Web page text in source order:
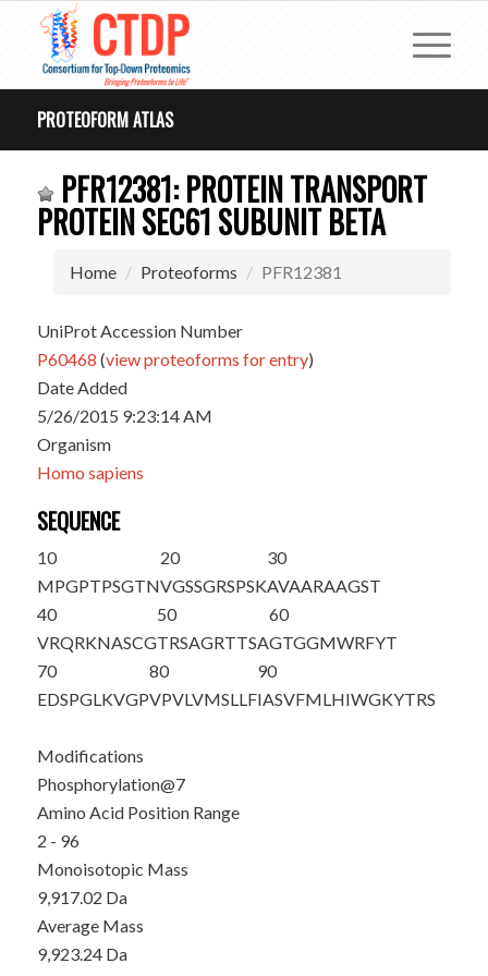
PROTEOFORM ATLAS
PFR12381: PROTEIN TRANSPORT
PROTEIN SEC61 SUBUNIT BETA
Home Proteoforms PFR12381
UniProt Accession Number
P60468 (view proteoforms for entry)
Date Added
5/26/2015 9:23:14 AM
Organism
Homo sapiens
SEQUENCE
10
MPGPTPSGTN
20
VGSSGRSPSK
30
AVAARAAGST
40
VRQRKNASCG
50
TRSAGRTTSA
60
GTGGMWRFYT
70
EDSPGLKVGP
80
VPVLVMSLLF
90
IASVFMLHIWGKYTRS
Modifications
Phosphorylation@7
Amino Acid Position Range
2 - 96
Monoisotopic Mass
9,917.02 Da
Average Mass
9,923.24 Da